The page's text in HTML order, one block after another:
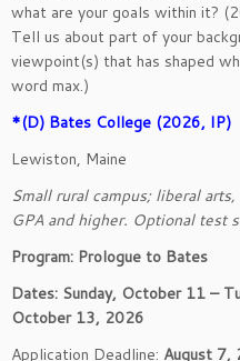
what are your goals within it?
Tell us about part of your
viewpoint(s) that has shaped
word max.)
*(D) Bates College (2026, IP)
Lewiston, Maine
Small rural campus; liberal
GPA and higher. Optional test
Program: Prologue to Bates
Dates: Sunday, October 11 –
October 13, 2026
Application Deadline: August 7,